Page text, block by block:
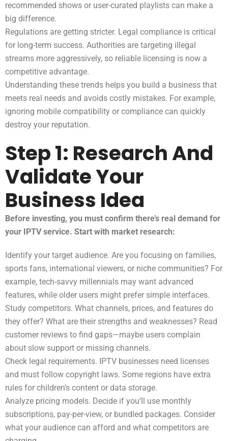
recommended shows or user-curated playlists can make a
big difference.
Regulations are getting stricter. Legal compliance is critical
for long-term success. Authorities are targeting illegal
streams more aggressively, so reliable licensing is now a
competitive advantage.
Understanding these trends helps you build a business that
meets real needs and avoids costly mistakes. For example,
ignoring mobile compatibility or compliance can quickly
destroy your reputation.
Step 1: Research And
Validate Your
Business Idea
Before investing, you must confirm there’s real demand for
your IPTV service. Start with market research:
Identify your target audience. Are you focusing on families,
sports fans, international viewers, or niche communities? For
example, tech-savvy millennials may want advanced
features, while older users might prefer simple interfaces.
Study competitors. What channels, prices, and features do
they offer? What are their strengths and weaknesses? Read
customer reviews to find gaps—maybe users complain
about slow support or missing channels.
Check legal requirements. IPTV businesses need licenses
and must follow copyright laws. Some regions have extra
rules for children’s content or data storage.
Analyze pricing models. Decide if you’ll use monthly
subscriptions, pay-per-view, or bundled packages. Consider
what your audience can afford and what competitors are